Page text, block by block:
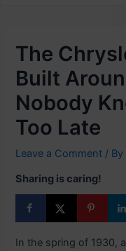
The
Built
Nobody
Too Late
Leave a Comment / By
Sharing is caring!
In the spring of 1930,